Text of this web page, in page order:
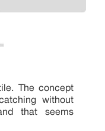
The concept
without
that seems